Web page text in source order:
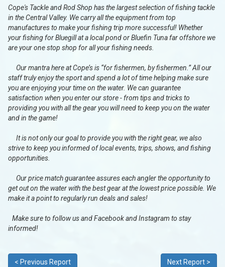
Cope's Tackle and Rod Shop has the largest selection of fishing tackle
in the Central Valley. We carry all the equipment from top
manufactures to make your fishing trip more successful! Whether
your fishing for Bluegill at a local pond or Bluefin Tuna far offshore we
are your one stop shop for all your fishing needs.
Our mantra here at Cope’s is “for fishermen, by fishermen.” All our
staff truly enjoy the sport and spend a lot of time helping make sure
you are enjoying your time on the water. We can guarantee
satisfaction when you enter our store - from tips and tricks to
providing you with all the gear you will need to keep you on the water
and in the game!
It is not only our goal to provide you with the right gear, we also
strive to keep you informed of local events, trips, shows, and fishing
opportunities.
Our price match guarantee assures each angler the opportunity to
get out on the water with the best gear at the lowest price possible. We
make it a point to regularly run deals and sales!
Make sure to follow us and Facebook and Instagram to stay
informed!
< Previous Report Next Report >